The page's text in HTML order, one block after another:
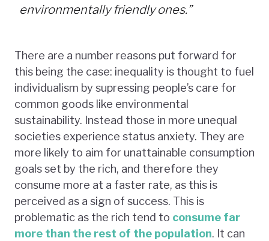
environmentally friendly ones.”
There are a number reasons put forward for
this being the case: inequality is thought to fuel
individualism by supressing people’s care for
common goods like environmental
sustainability. Instead those in more unequal
societies experience status anxiety. They are
more likely to aim for unattainable consumption
goals set by the rich, and therefore they
consume more at a faster rate, as this is
perceived as a sign of success. This is
problematic as the rich tend to consume far
more than the rest of the population. It can